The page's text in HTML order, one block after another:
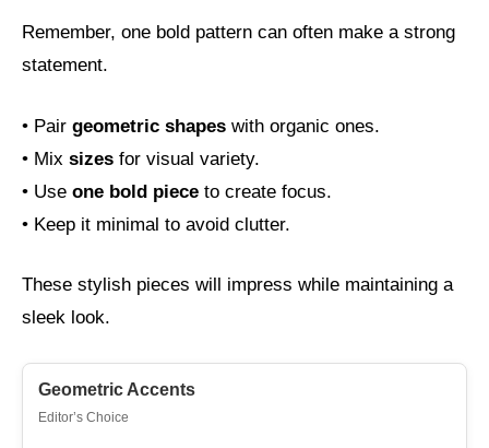
Remember, one bold pattern can often make a strong
statement.
• Pair geometric shapes with organic ones.
• Mix sizes for visual variety.
• Use one bold piece to create focus.
• Keep it minimal to avoid clutter.
These stylish pieces will impress while maintaining a
sleek look.
Geometric Accents
Editor’s Choice